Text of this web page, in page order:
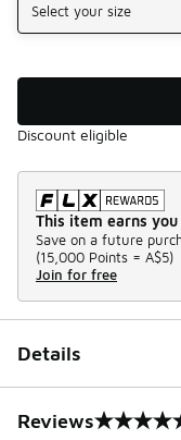
Select your size
Discount eligible
This item earns
Save on a future
(15,000 Points = A$5)
Join for free
Details
Reviews
0 out of 5 rating